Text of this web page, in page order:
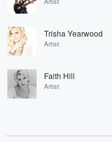
Trisha Yearwood
Artist
Faith Hill
Artist